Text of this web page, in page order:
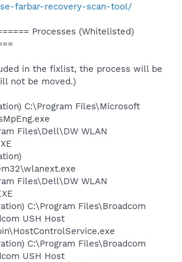
farbar-recovery-scan-tool/
Processes (Whitelisted)
in the fixlist, the process will be
not be moved.)
C:\Program Files\Microsoft
Files\Dell\DW WLAN
Files\Dell\DW WLAN
C:\Program Files\Broadcom
USH Host
C:\Program Files\Broadcom
USH Host